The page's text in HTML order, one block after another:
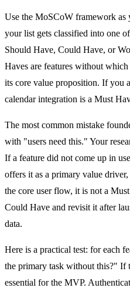
Use the MoSCoW framework
your list gets classified into one
Should Have, Could Have, or
Haves are features without
its core value proposition. If you
calendar integration is a Must
The most common mistake
with "users need this." Your
If a feature did not come up in
offers it as a primary value
the core user flow, it is not a
Could Have and revisit it after
data.
Here is a practical test: for each
the primary task without this?" If
essential for the MVP.